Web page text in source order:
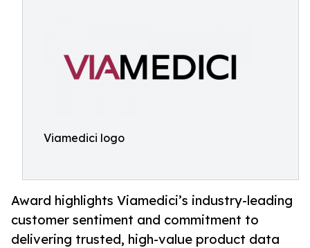
Viamedici logo
Award highlights Viamedici’s industry-leading
customer sentiment and commitment to
delivering trusted, high-value product data